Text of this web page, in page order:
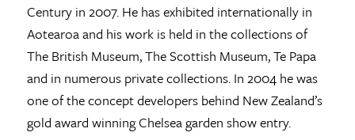
Century in 2007. He has exhibited internationally in
Aotearoa and his work is held in the collections of
The British Museum, The Scottish Museum, Te Papa
and in numerous private collections. In 2004 he was
one of the concept developers behind New Zealand’s
gold award winning Chelsea garden show entry.